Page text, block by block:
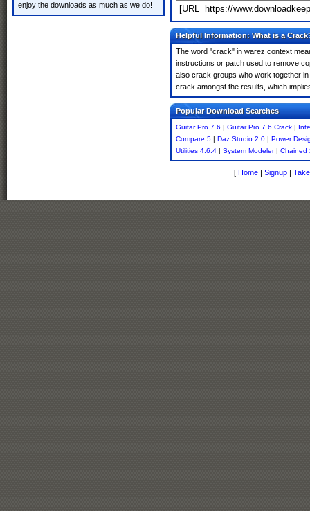
enjoy the downloads as much as we do!
Helpful Information: What is a
The word "crack" in warez context
instructions or patch used to remove
also crack groups who work together
crack amongst the results, which
Popular Download Searches
Guitar Pro 7.6 | Guitar Pro 7.6 Crack |
Compare 5 | Daz Studio 2.0 | Power
Utilities 4.6.4 | System Modeler| Chained
[ Home | Signup |